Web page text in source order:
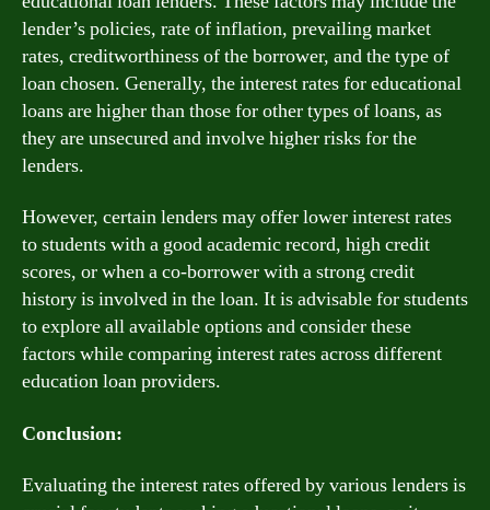
lender’s policies, rate of inflation, prevailing market
rates, creditworthiness of the borrower, and the type of
loan chosen. Generally, the interest rates for educational
loans are higher than those for other types of loans, as
they are unsecured and involve higher risks for the
lenders.
However, certain lenders may offer lower interest rates
to students with a good academic record, high credit
scores, or when a co-borrower with a strong credit
history is involved in the loan. It is advisable for students
to explore all available options and consider these
factors while comparing interest rates across different
education loan providers.
Conclusion:
Evaluating the interest rates offered by various lenders is